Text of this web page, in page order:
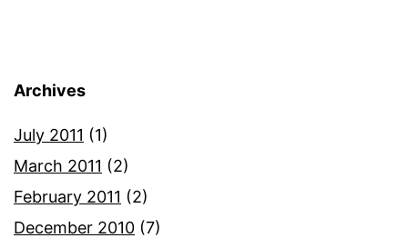
Archives
July 2011 (1)
March 2011 (2)
February 2011 (2)
December 2010 (7)